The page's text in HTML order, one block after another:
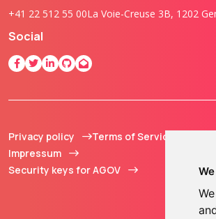
+41 22 512 55 00La Voie-Creuse 3B, 1202
Social
Privacy policy
Terms of Service
Impressum
Security keys for AGOV